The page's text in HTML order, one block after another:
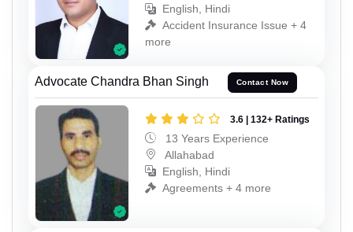
English, Hindi
Accident Insurance Issue + 4
more
Advocate Chandra Bhan Singh Contact Now
3.6 | 132+ Ratings
13 Years Experience
Allahabad
English, Hindi
Agreements + 4 more